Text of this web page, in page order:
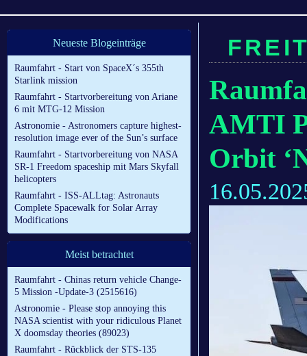
Neueste Blogeinträge
Raumfahrt - Start von SpaceX´s 355th
Starlink mission
Raumfahrt - Startvorbereitung von Ariane
6 mit MTG-12 Mission
Astronomie - Astronomers capture highest-
resolution image ever of the Sun’s surface
Raumfahrt - Startvorbereitung von NASA
SR-1 Freedom spaceship mit Mars Skyfall
helicopters
Raumfahrt - ISS-ALLtag: Astronauts
Complete Spacewalk for Solar Array
Modifications
Meist betrachtet
Raumfahrt - Chinas return vehicle Change-
5 Mission -Update-3 (2515616)
Astronomie - Please stop annoying this
NASA scientist with your ridiculous Planet
X doomsday theories (89023)
Raumfahrt - Rückblick der STS-135
AMTI
Orbit